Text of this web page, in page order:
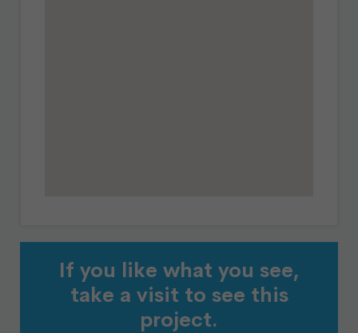
If you like what you see,
take a visit to see this
project.